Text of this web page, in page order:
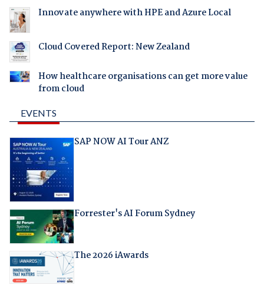
Innovate anywhere with HPE and Azure Local
Cloud Covered Report: New Zealand
How healthcare organisations can get more value
from cloud
EVENTS
SAP NOW AI Tour ANZ
Forrester's AI Forum Sydney
The 2026 iAwards